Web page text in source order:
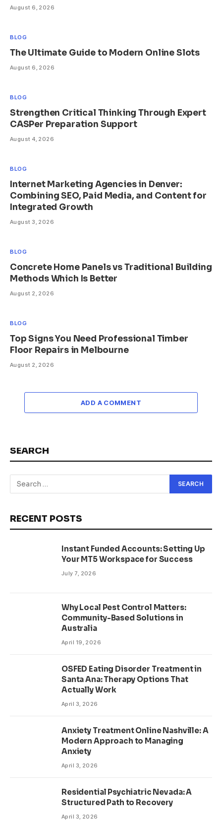
August 6, 2026
BLOG
The Ultimate Guide to Modern Online Slots
August 6, 2026
BLOG
Strengthen Critical Thinking Through Expert
CASPer Preparation Support
August 4, 2026
BLOG
Internet Marketing Agencies in Denver:
Combining SEO, Paid Media, and Content for
Integrated Growth
August 3, 2026
BLOG
Concrete Home Panels vs Traditional Building
Methods Which Is Better
August 2, 2026
BLOG
Top Signs You Need Professional Timber
Floor Repairs in Melbourne
August 2, 2026
ADD A COMMENT
SEARCH
RECENT POSTS
Instant Funded Accounts: Setting Up
Your MT5 Workspace for Success
July 7, 2026
Why Local Pest Control Matters:
Community-Based Solutions in
Australia
April 19, 2026
OSFED Eating Disorder Treatment in
Santa Ana: Therapy Options That
Actually Work
April 3, 2026
Anxiety Treatment Online Nashville: A
Modern Approach to Managing
Anxiety
April 3, 2026
Residential Psychiatric Nevada: A
Structured Path to Recovery
April 3, 2026